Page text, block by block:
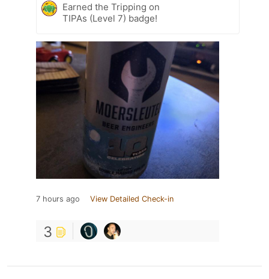
Earned the Tripping on
TIPAs (Level 7) badge!
7 hours ago View Detailed Check-in
3